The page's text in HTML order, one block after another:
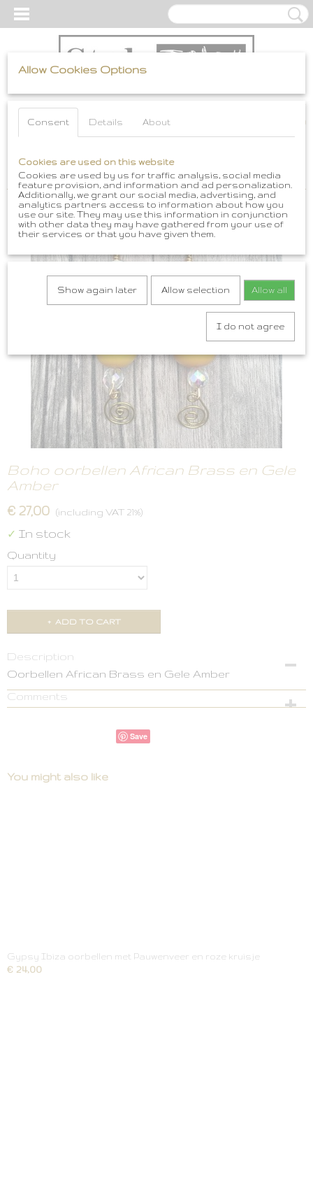
Log in Register
(0)
Home>Boho Sieraden>Boho Oorbellen
Brass en Gele Amber
Boho oorbellen African Brass en Gele
Amber
€ 27,00 (including VAT 21%)
✓ In stock
Quantity
ADD TO CART
Description
Oorbellen African Brass en Gele Amber
Comments
Save
You might also like
Gypsy Ibiza oorbellen met Pauwenveer en roze kruisje
€ 24,00
Allow Cookies Options
Consent Details About
Cookies are used on this website
Cookies are used by us for traffic analysis, social media
feature provision, and information and ad personalization.
Additionally, we grant our social media, advertising, and
analytics partners access to information about how you
use our site. They may use this information in conjunction
with other data they may have gathered from your use of
their services or that you have given them.
Show again later Allow selection Allow all
I do not agree